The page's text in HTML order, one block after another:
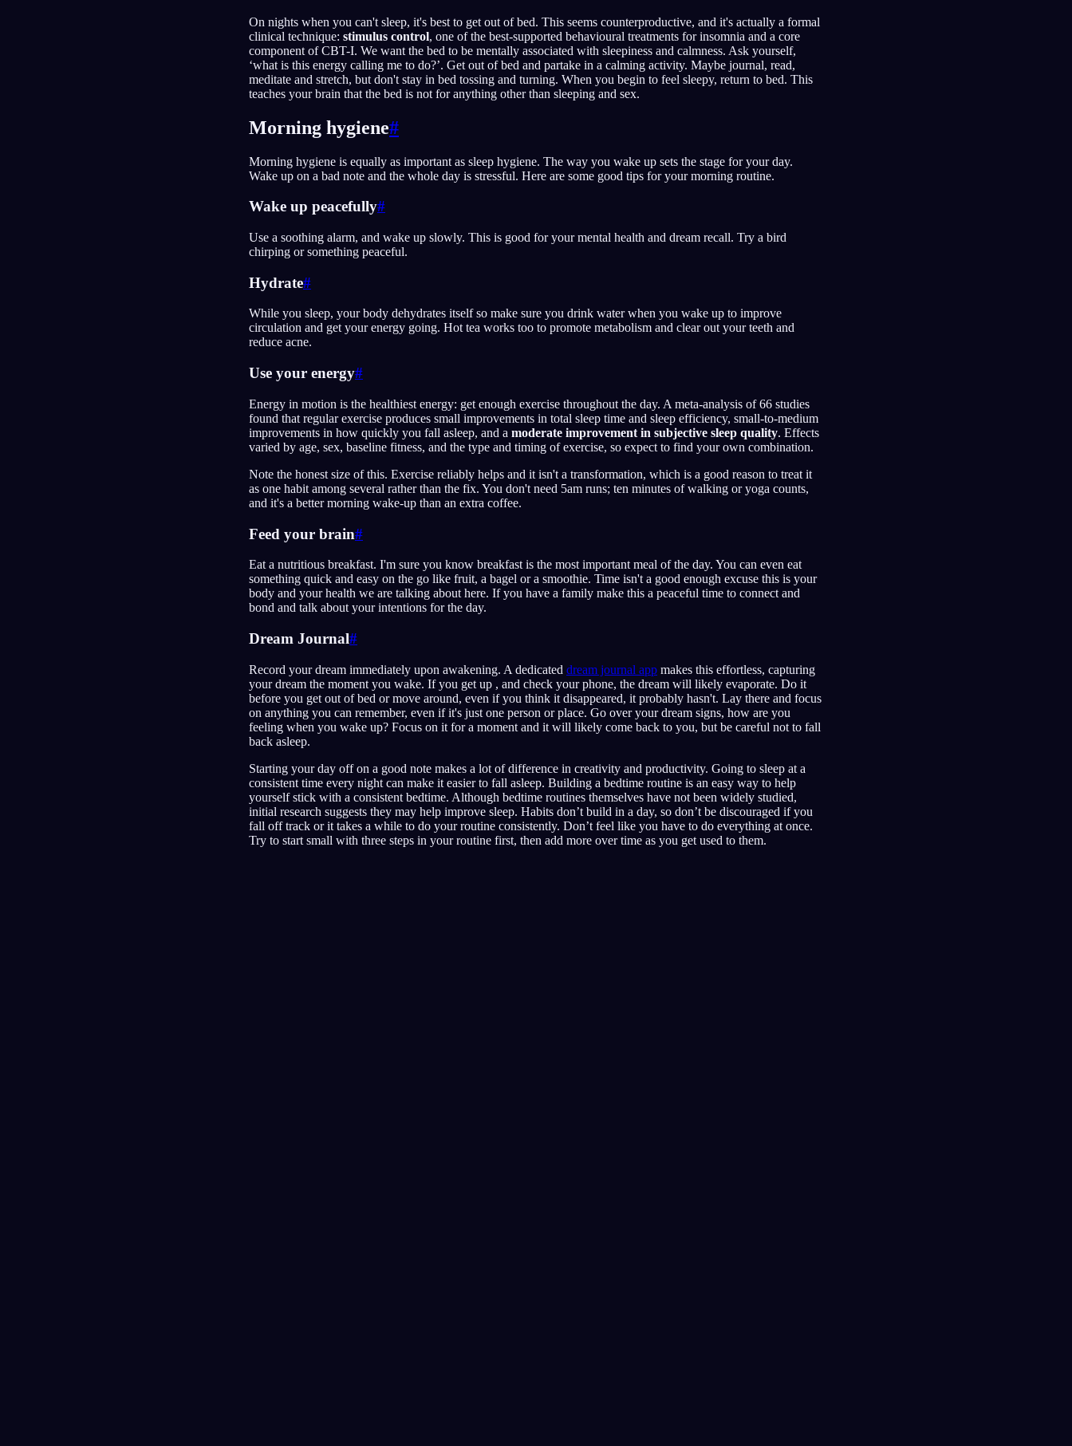
On nights when you can't sleep, it's best to get out of bed. This seems counterproductive, and it's actually a formal
clinical technique: stimulus control, one of the best-supported behavioural treatments for insomnia and a core
component of CBT-I. We want the bed to be mentally associated with sleepiness and calmness. Ask yourself,
‘what is this energy calling me to do?’. Get out of bed and partake in a calming activity. Maybe journal, read,
meditate and stretch, but don't stay in bed tossing and turning. When you begin to feel sleepy, return to bed. This
teaches your brain that the bed is not for anything other than sleeping and sex.
Morning hygiene#
Morning hygiene is equally as important as sleep hygiene. The way you wake up sets the stage for your day.
Wake up on a bad note and the whole day is stressful. Here are some good tips for your morning routine.
Wake up peacefully#
Use a soothing alarm, and wake up slowly. This is good for your mental health and dream recall. Try a bird
chirping or something peaceful.
Hydrate#
While you sleep, your body dehydrates itself so make sure you drink water when you wake up to improve
circulation and get your energy going. Hot tea works too to promote metabolism and clear out your teeth and
reduce acne.
Use your energy#
Energy in motion is the healthiest energy: get enough exercise throughout the day. A meta-analysis of 66 studies
found that regular exercise produces small improvements in total sleep time and sleep efficiency, small-to-medium
improvements in how quickly you fall asleep, and a moderate improvement in subjective sleep quality. Effects
varied by age, sex, baseline fitness, and the type and timing of exercise, so expect to find your own combination.
Note the honest size of this. Exercise reliably helps and it isn't a transformation, which is a good reason to treat it
as one habit among several rather than the fix. You don't need 5am runs; ten minutes of walking or yoga counts,
and it's a better morning wake-up than an extra coffee.
Feed your brain#
Eat a nutritious breakfast. I'm sure you know breakfast is the most important meal of the day. You can even eat
something quick and easy on the go like fruit, a bagel or a smoothie. Time isn't a good enough excuse this is your
body and your health we are talking about here. If you have a family make this a peaceful time to connect and
bond and talk about your intentions for the day.
Dream Journal#
Record your dream immediately upon awakening. A dedicated dream journal app makes this effortless, capturing
your dream the moment you wake. If you get up , and check your phone, the dream will likely evaporate. Do it
before you get out of bed or move around, even if you think it disappeared, it probably hasn't. Lay there and focus
on anything you can remember, even if it's just one person or place. Go over your dream signs, how are you
feeling when you wake up? Focus on it for a moment and it will likely come back to you, but be careful not to fall
back asleep.
Starting your day off on a good note makes a lot of difference in creativity and productivity. Going to sleep at a
consistent time every night can make it easier to fall asleep. Building a bedtime routine is an easy way to help
yourself stick with a consistent bedtime. Although bedtime routines themselves have not been widely studied,
initial research suggests they may help improve sleep. Habits don’t build in a day, so don’t be discouraged if you
fall off track or it takes a while to do your routine consistently. Don’t feel like you have to do everything at once.
Try to start small with three steps in your routine first, then add more over time as you get used to them.